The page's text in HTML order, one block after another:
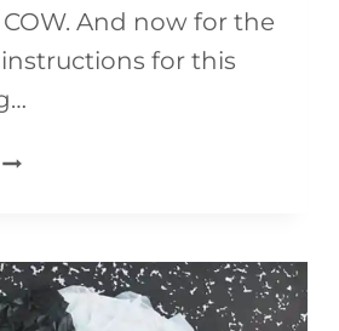
COW. And now for the
for this
EASY